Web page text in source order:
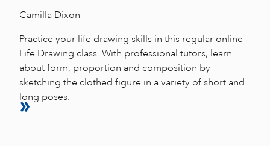
Camilla Dixon
Practice your life drawing skills in this regular online
Life Drawing class. With professional tutors, learn
about form, proportion and composition by
sketching the clothed figure in a variety of short and
long poses.